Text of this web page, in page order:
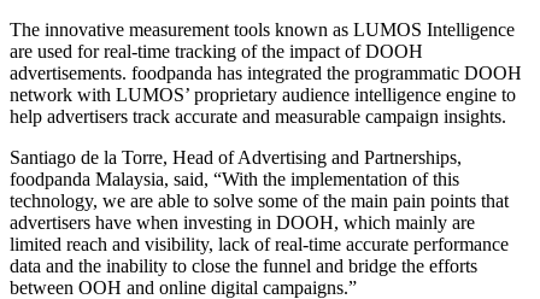
The innovative measurement tools known as LUMOS Intelligence
are used for real-time tracking of the impact of DOOH
advertisements. foodpanda has integrated the programmatic DOOH
network with LUMOS’ proprietary audience intelligence engine to
help advertisers track accurate and measurable campaign insights.
Santiago de la Torre, Head of Advertising and Partnerships,
foodpanda Malaysia, said, “With the implementation of this
technology, we are able to solve some of the main pain points that
advertisers have when investing in DOOH, which mainly are
limited reach and visibility, lack of real-time accurate performance
data and the inability to close the funnel and bridge the efforts
between OOH and online digital campaigns.”